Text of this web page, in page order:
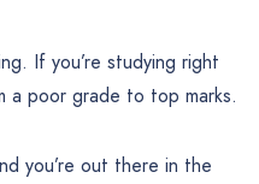
If you’re studying right
a poor grade to top marks.
you’re out there in the